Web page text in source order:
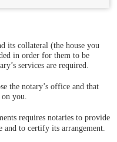
its collateral (the house you
in order for them to be
services are required.
the notary’s office and that
on you.
requires notaries to provide
and to certify its arrangement.